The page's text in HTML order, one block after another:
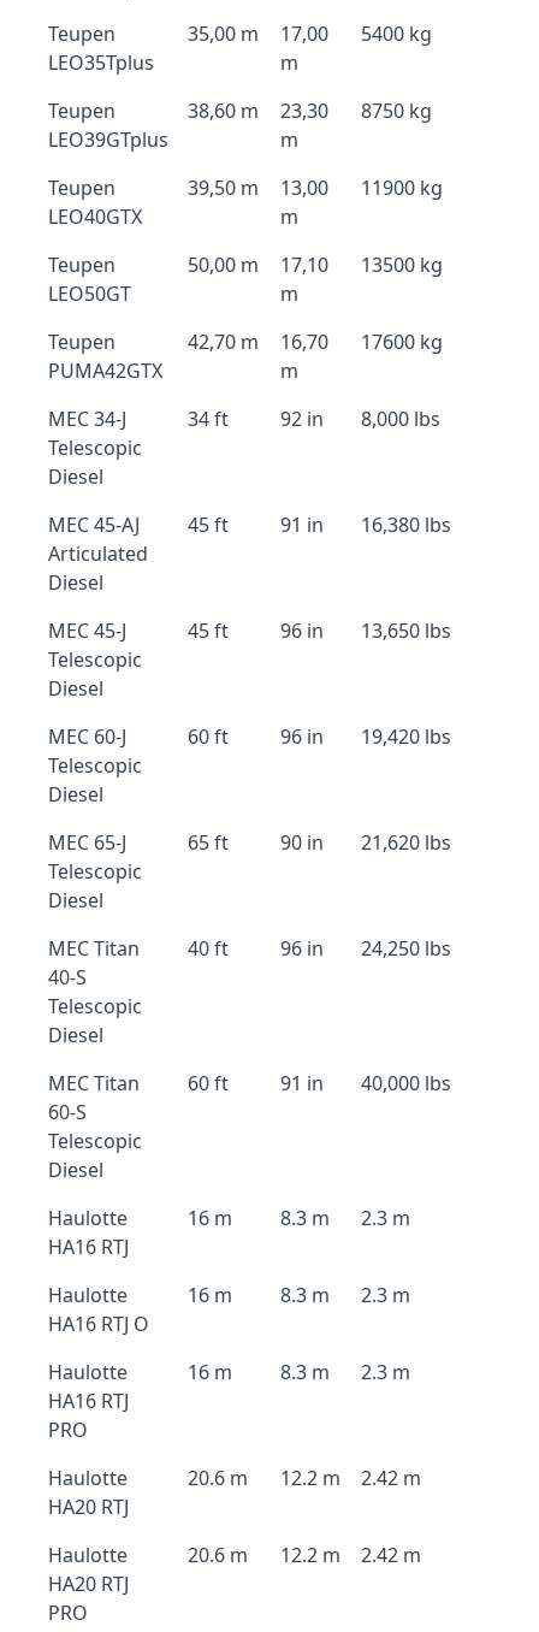
Teupen
LEO35Tplus
35,00 m
17,00
m
5400 kg
Teupen
LEO39GTplus
38,60 m
23,30
m
8750 kg
Teupen
LEO40GTX
39,50 m
13,00
m
11900 kg
Teupen
LEO50GT
50,00 m
17,10
m
13500 kg
Teupen
PUMA42GTX
42,70 m
16,70
m
17600 kg
MEC 34-J
Telescopic
Diesel
34 ft 92 in 8,000 lbs
MEC 45-AJ
Articulated
Diesel
45 ft 91 in 16,380 lbs
MEC 45-J
Telescopic
Diesel
45 ft 96 in 13,650 lbs
MEC 60-J
Telescopic
Diesel
60 ft 96 in 19,420 lbs
MEC 65-J
Telescopic
Diesel
65 ft 90 in 21,620 lbs
MEC Titan
40-S
Telescopic
Diesel
40 ft 96 in 24,250 lbs
MEC Titan
60-S
Telescopic
Diesel
60 ft 91 in 40,000 lbs
Haulotte
HA16 RTJ
16 m 8.3 m 2.3 m
Haulotte
HA16 RTJ O
16 m 8.3 m 2.3 m
Haulotte
HA16 RTJ
PRO
16 m 8.3 m 2.3 m
Haulotte
HA20 RTJ
20.6 m 12.2 m 2.42 m
Haulotte
HA20 RTJ
PRO
20.6 m 12.2 m 2.42 m